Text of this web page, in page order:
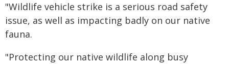
"Wildlife vehicle strike is a serious road safety
issue, as well as impacting badly on our native
fauna.
"Protecting our native wildlife along busy